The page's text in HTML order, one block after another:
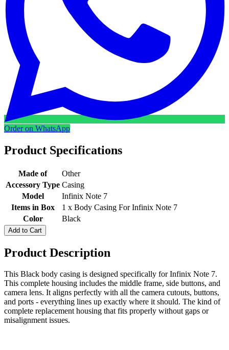
Order on WhatsApp
Product Specifications
Made of
Other
Accessory Type Casing
Model
Infinix Note 7
Items in Box
1 x Body Casing For Infinix Note 7
Color
Black
Add to Cart
Product Description
This Black body casing is designed specifically for Infinix Note 7.
This complete housing includes the middle frame, side buttons, and
camera lens. It aligns perfectly with all the camera cutouts, buttons,
and ports - everything lines up exactly where it should. The kind of
complete replacement housing that fits properly without gaps or
misalignment issues.